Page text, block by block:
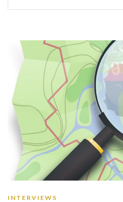
INTERVIEWS